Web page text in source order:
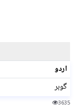
اردو
گوبر
3635